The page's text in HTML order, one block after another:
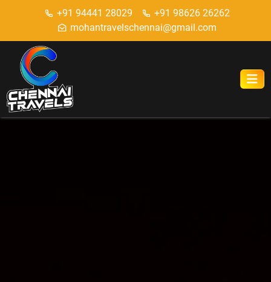
+91 94441 28029
+91 98626 26262
mohantravelschennai@gmail.com